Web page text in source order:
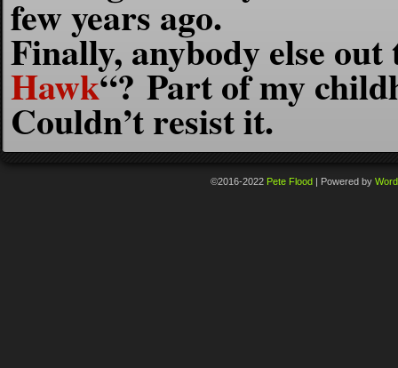
few years ago.
Finally, anybody else
Hawk“? Part of my
Couldn’t resist it.
©2016-2022 Pete Flood | Powered by